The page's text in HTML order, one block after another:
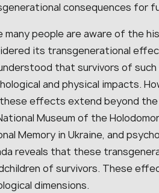
consequences for
many people are aware of the
its transgenerational
that survivors of
and physical impacts.
effects extend beyond the
Museum of the
Memory in Ukraine, and
reveals that these
of survivors. These
dimensions.